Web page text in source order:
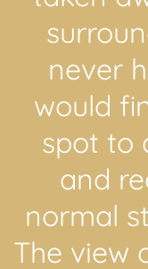
never
would
spot to
and
normal
The view